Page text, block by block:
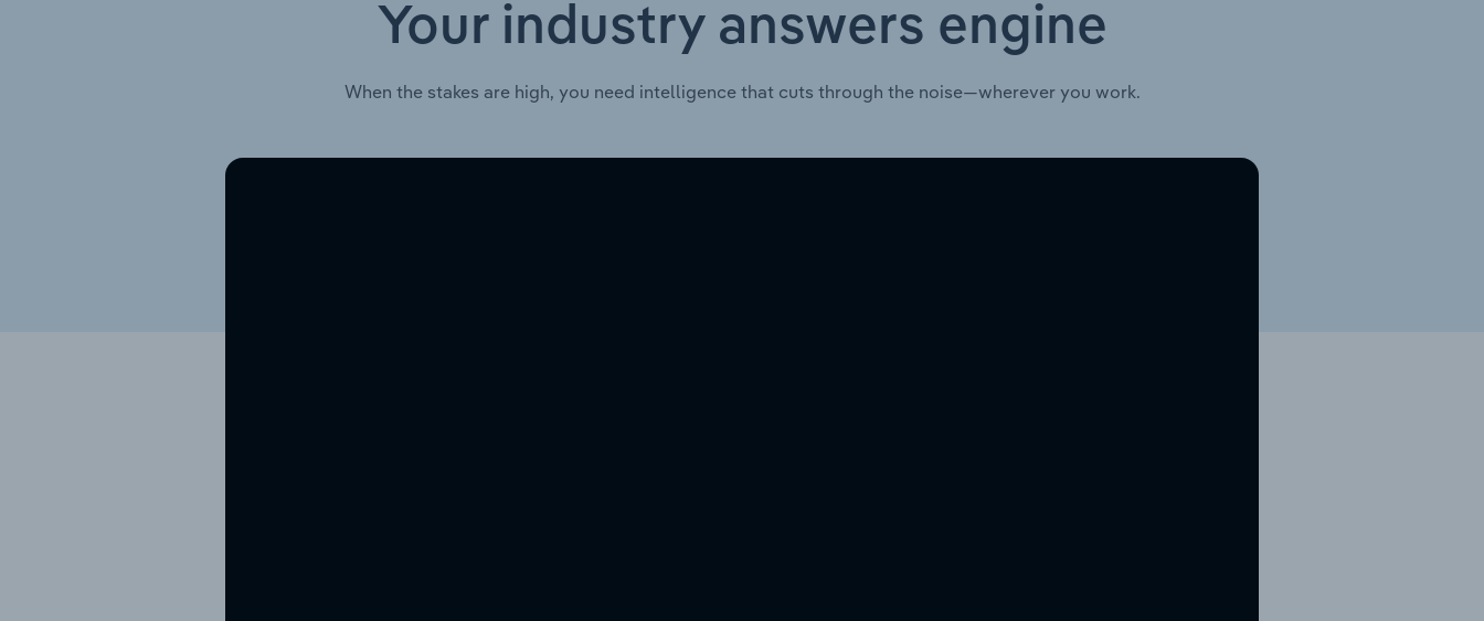
Your industry answers engine
When the stakes are high, you need intelligence that cuts through the noise—wherever you work.